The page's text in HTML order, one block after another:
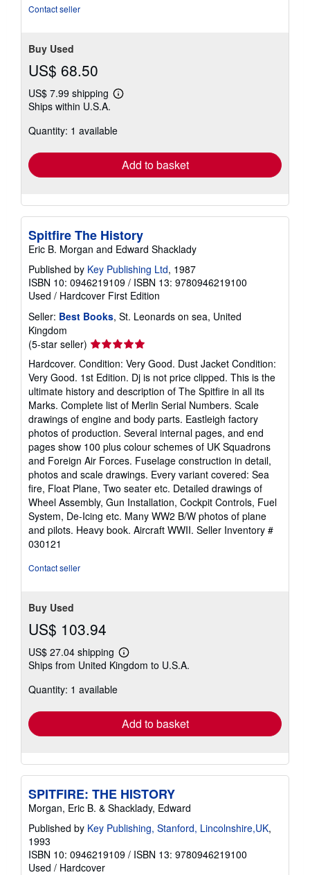
Contact seller
Buy Used
US$ 68.50
US$ 7.99 shipping
Learn
shipping
Ships within U.S.A.
Quantity: 1 available
Add to basket
Spitfire The History
Eric B. Morgan and Edward Shacklady
Published by Key Publishing Ltd, 1987
ISBN 10: 0946219109 / ISBN 13: 9780946219100
Used / Hardcover First Edition
Seller: Best Books, St. Leonards on sea, United
Kingdom
(5-star seller) Seller
rating
5
out
of
5
stars
Hardcover. Condition: Very Good. Dust Jacket Condition:
Very Good. 1st Edition. Dj is not price clipped. This is the
ultimate history and description of The Spitfire in all its
Marks. Complete list of Merlin Serial Numbers. Scale
drawings of engine and body parts. Eastleigh factory
photos of production. Several internal pages, and end
pages show 100 plus colour schemes of UK Squadrons
and Foreign Air Forces. Fuselage construction in detail,
photos and scale drawings. Every variant covered: Sea
fire, Float Plane, Two seater etc. Detailed drawings of
Wheel Assembly, Gun Installation, Cockpit Controls, Fuel
System, De-Icing etc. Many WW2 B/W photos of plane
and pilots. Heavy book. Aircraft WWII. Seller Inventory #
030121
Contact seller
Buy Used
US$ 103.94
US$ 27.04 shipping
Learn
more
Ships from United Kingdom to U.S.A.
Quantity: 1 available
Add to basket
SPITFIRE: THE HISTORY
Morgan, Eric B. & Shacklady, Edward
Published by Key Publishing, Stanford, Lincolnshire,UK,
1993
ISBN 10: 0946219109 / ISBN 13: 9780946219100
Used / Hardcover